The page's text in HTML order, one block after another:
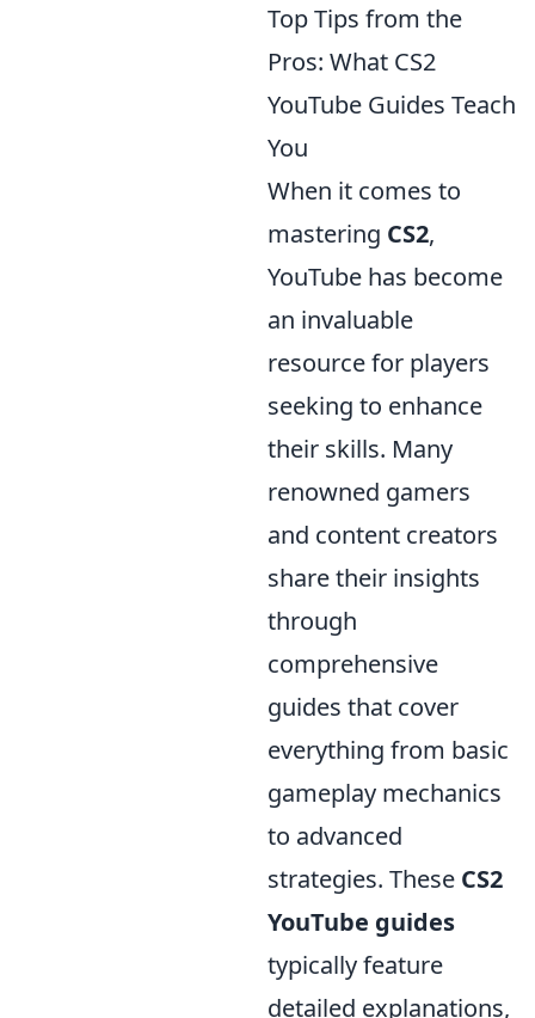
Top Tips from the
Pros: What CS2
YouTube Guides Teach
You
When it comes to
mastering CS2,
YouTube has become
an invaluable
resource for players
seeking to enhance
their skills. Many
renowned gamers
and content creators
share their insights
through
comprehensive
guides that cover
everything from basic
gameplay mechanics
to advanced
strategies. These CS2
YouTube guides
typically feature
detailed explanations,